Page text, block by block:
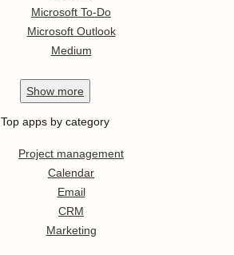
Microsoft To-Do
Microsoft Outlook
Medium
Show more
Top apps by category
Project management
Calendar
Email
CRM
Marketing